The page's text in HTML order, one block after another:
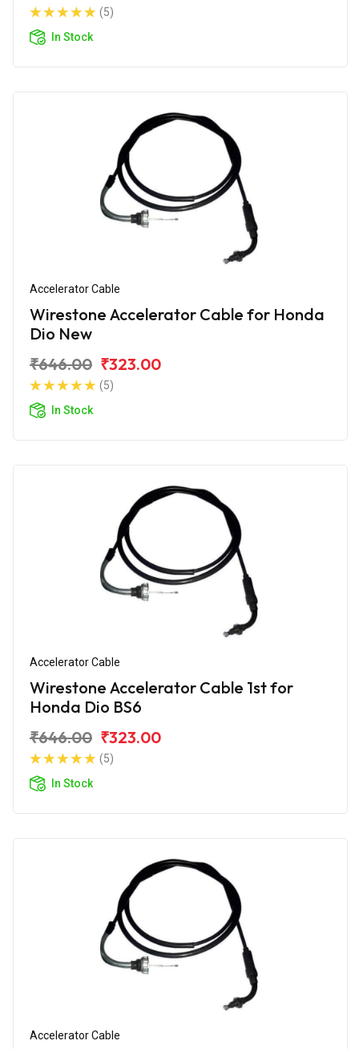
(5)
In Stock
Accelerator Cable
Wirestone Accelerator Cable for Honda
Dio New
₹646.00 ₹323.00
(5)
In Stock
Accelerator Cable
Wirestone Accelerator Cable 1st for
Honda Dio BS6
₹646.00 ₹323.00
(5)
In Stock
Accelerator Cable